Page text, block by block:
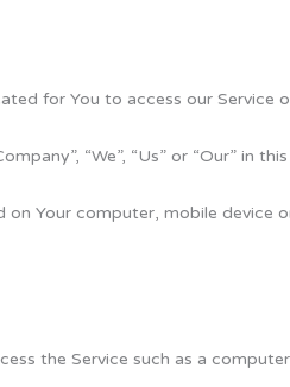
for You to access our Service
“We”, “Us” or “Our” in
on Your computer, mobile
the Service such as a